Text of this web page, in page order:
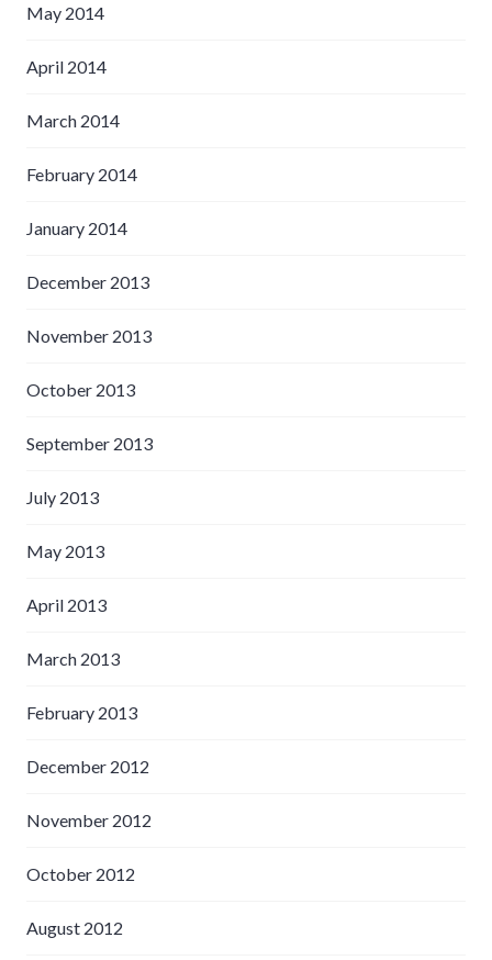
May 2014
April 2014
March 2014
February 2014
January 2014
December 2013
November 2013
October 2013
September 2013
July 2013
May 2013
April 2013
March 2013
February 2013
December 2012
November 2012
October 2012
August 2012